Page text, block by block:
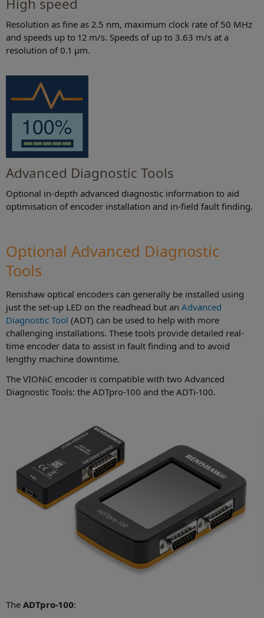
High speed
Resolution as fine as 2.5 nm, maximum clock rate of 50 MHz
and speeds up to 12 m/s. Speeds of up to 3.63 m/s at a
resolution of 0.1 µm.
Advanced Diagnostic Tools
Optional in-depth advanced diagnostic information to aid
optimisation of encoder installation and in-field fault finding.
Optional Advanced Diagnostic
Tools
Renishaw optical encoders can generally be installed using
just the set-up LED on the readhead but an Advanced
Diagnostic Tool (ADT) can be used to help with more
challenging installations. These tools provide detailed real-
time encoder data to assist in fault finding and to avoid
lengthy machine downtime.
The VIONiC encoder is compatible with two Advanced
Diagnostic Tools: the ADTpro-100 and the ADTi-100.
The ADTpro-100: